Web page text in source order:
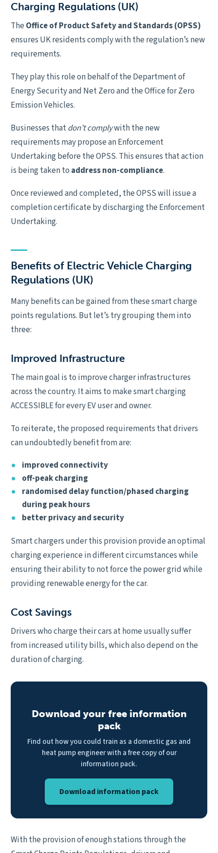
Charging Regulations (UK)
The Office of Product Safety and Standards (OPSS)
ensures UK residents comply with the regulation’s new
requirements.
They play this role on behalf of the Department of
Energy Security and Net Zero and the Office for Zero
Emission Vehicles.
Businesses thatdon’t complywith the new
requirements may propose an Enforcement
Undertaking before the OPSS. This ensures that action
is being taken to address non-compliance.
Once reviewed and completed, the OPSS will issue a
completion certificate by discharging the Enforcement
Undertaking.
Benefits of Electric Vehicle Charging
Regulations (UK)
Many benefits can be gained from these smart charge
points regulations. But let’s try grouping them into
three:
Improved Infrastructure
The main goal is to improve charger infrastructures
across the country. It aims to make smart charging
ACCESSIBLE for every EV user and owner.
To reiterate, the proposed requirements that drivers
can undoubtedly benefit from are:
improved connectivity
off-peak charging
randomised delay function/phased charging
during peak hours
better privacy and security
Smart chargers under this provision provide an optimal
charging experience in different circumstances while
ensuring their ability to not force the power grid while
providing renewable energy for the car.
Cost Savings
Drivers who charge their cars at home usually suffer
from increased utility bills, which also depend on the
duration of charging.
Download your free information
pack
Find out how you could train as a domestic gas and
heat pump engineer with a free copy of our
information pack.
Download information pack
With the provision of enough stations through the